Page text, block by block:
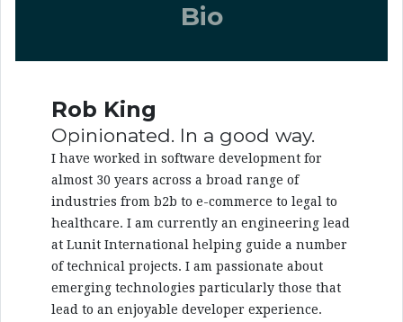
Bio
Rob King
Opinionated. In a good way.
I have worked in software development for
almost 30 years across a broad range of
industries from b2b to e-commerce to legal to
healthcare. I am currently an engineering lead
at Lunit International helping guide a number
of technical projects. I am passionate about
emerging technologies particularly those that
lead to an enjoyable developer experience.